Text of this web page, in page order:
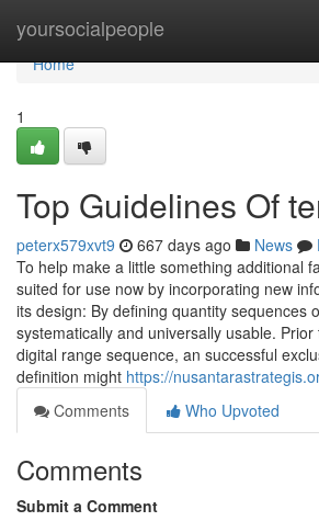
yoursocialpeople
Home
Home
1
Top Guidelines Of
peterx579xvt9 667 days ago News
To help make a little something additional
suited for use now by incorporating new
its design: By defining quantity sequences
systematically and universally usable.
digital range sequence, an successful
definition might https://
Comments
Who Upvoted
Comments
Submit a Comment